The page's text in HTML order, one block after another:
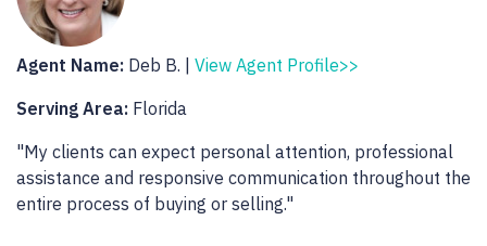
Agent Name: Deb B. | View Agent Profile>>
Serving Area: Florida
"My clients can expect personal attention, professional
assistance and responsive communication throughout the
entire process of buying or selling."